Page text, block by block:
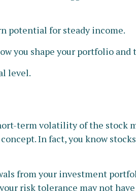
potential for steady income.
you shape your portfolio
level.
term volatility of the
In fact, you know
from your investment
risk tolerance may not